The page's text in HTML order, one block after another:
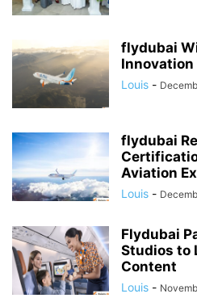
flydubai
Louis -
flydubai
Aviation
Louis -
Flydubai
Studios to
Content
Louis -